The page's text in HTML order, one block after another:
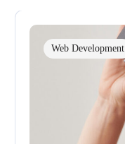
Web Development